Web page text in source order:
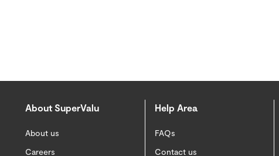
About SuperValu
About us
Careers
Help Area
FAQs
Contact us